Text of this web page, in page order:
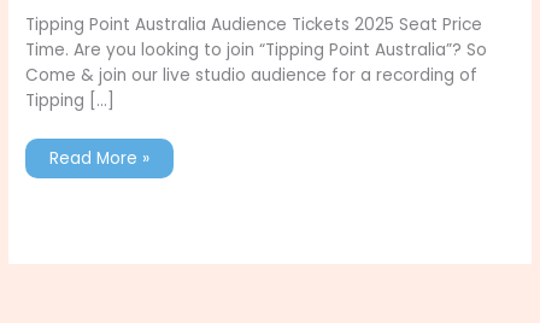
Tipping Point Australia Audience Tickets 2025 Seat Price
Time. Are you looking to join “Tipping Point Australia”? So
Come & join our live studio audience for a recording of
Tipping […]
Tipping
Price
Read More »